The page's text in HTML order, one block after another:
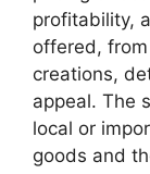
profitability,
offered,
creations,
appeal. The
local or
goods and